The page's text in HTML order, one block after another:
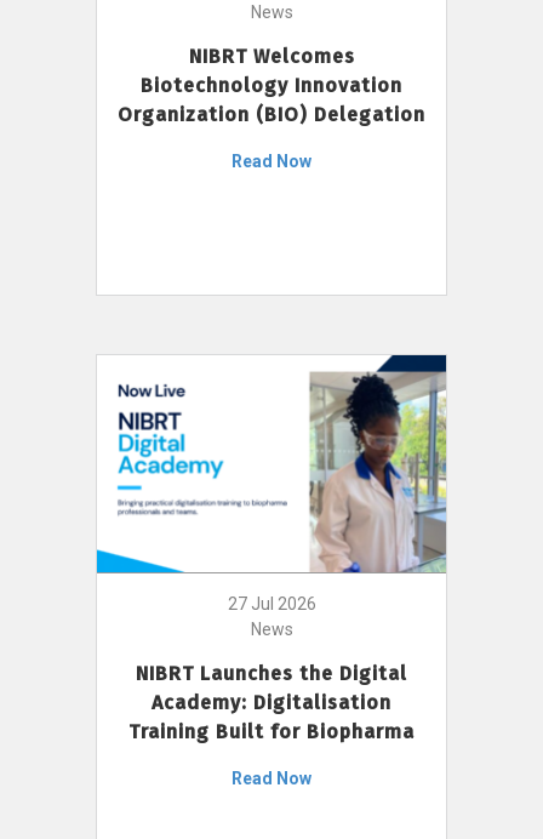
News
NIBRT Welcomes
Biotechnology Innovation
Organization (BIO) Delegation
Read Now
27 Jul 2026
News
NIBRT Launches the Digital
Academy: Digitalisation
Training Built for Biopharma
Read Now